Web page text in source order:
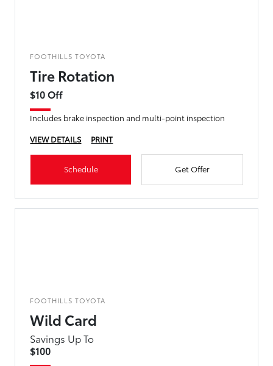
FOOTHILLS TOYOTA
Tire Rotation
$10 Off
Includes brake inspection and multi-point inspection
VIEW DETAILS
PRINT
Schedule Get Offer
FOOTHILLS TOYOTA
Wild Card
Savings Up To
$100